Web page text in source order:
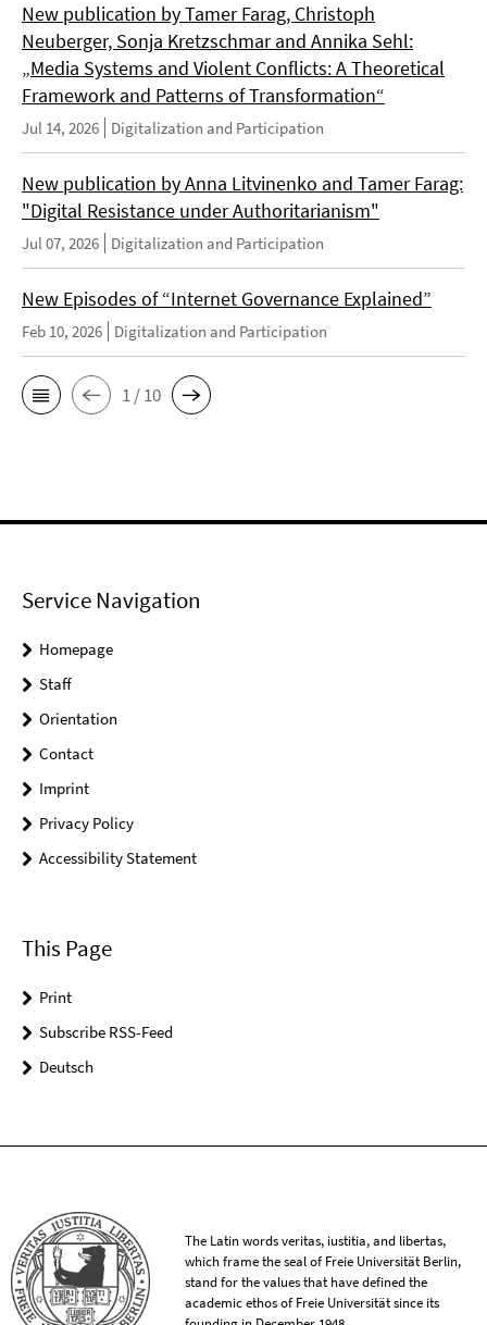
New publication by Tamer Farag, Christoph
Neuberger, Sonja Kretzschmar and Annika Sehl:
„Media Systems and Violent Conflicts: A Theoretical
Framework and Patterns of Transformation“
Jul 14, 2026 Digitalization and Participation
New publication by Anna Litvinenko and Tamer Farag:
"Digital Resistance under Authoritarianism"
Jul 07, 2026 Digitalization and Participation
New Episodes of “Internet Governance Explained”
Feb 10, 2026 Digitalization and Participation
1 / 10
Service Navigation
Homepage
Staff
Orientation
Contact
Imprint
Privacy Policy
Accessibility Statement
This Page
Print
Subscribe RSS-Feed
Deutsch
The Latin words veritas, iustitia, and libertas,
which frame the seal of Freie Universität Berlin,
stand for the values that have defined the
academic ethos of Freie Universität since its